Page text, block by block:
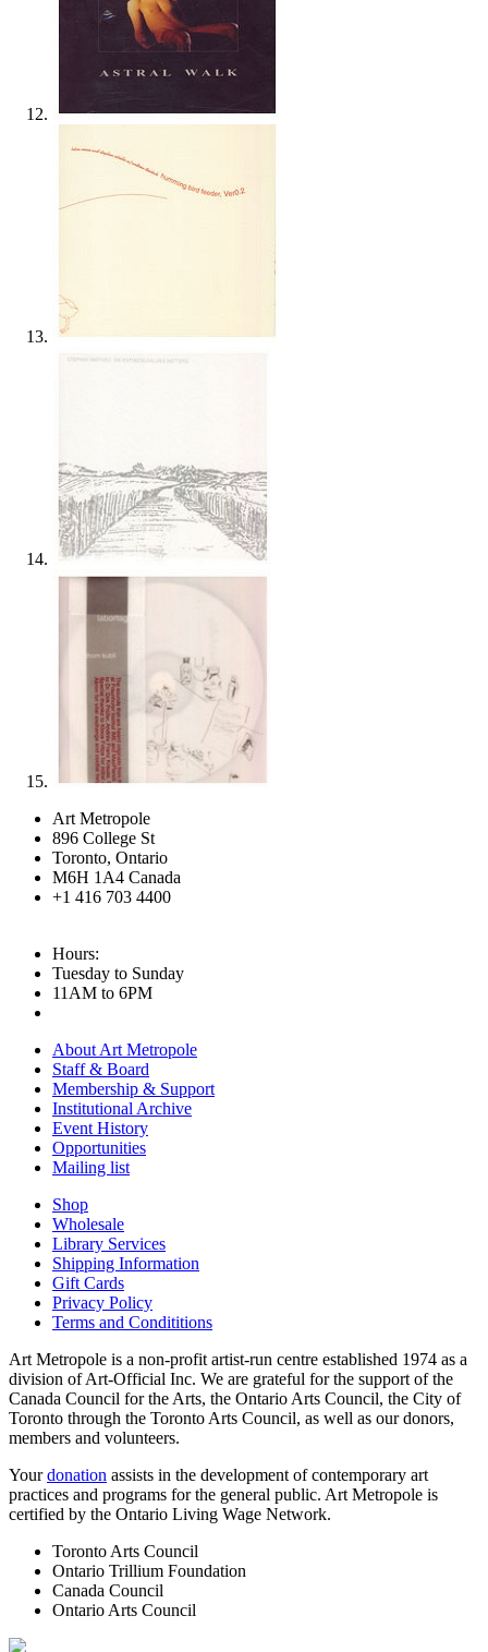
Art Metropole
896 College St
Toronto, Ontario
M6H 1A4 Canada
+1 416 703 4400
Hours:
Tuesday to Sunday
11AM to 6PM
About Art Metropole
Staff & Board
Membership & Support
Institutional Archive
Event History
Opportunities
Mailing list
Shop
Wholesale
Library Services
Shipping Information
Gift Cards
Privacy Policy
Terms and Condititions
Art Metropole is a non-profit artist-run centre established 1974 as a
division of Art-Official Inc. We are grateful for the support of the
Canada Council for the Arts, the Ontario Arts Council, the City of
Toronto through the Toronto Arts Council, as well as our donors,
members and volunteers.
Yourdonation assists in the development of contemporary art
practices and programs for the general public. Art Metropole is
certified by the Ontario Living Wage Network.
Toronto Arts Council
Ontario Trillium Foundation
Canada Council
Ontario Arts Council